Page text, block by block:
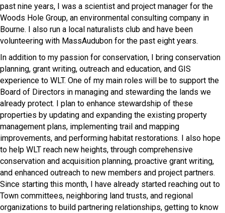
past nine years, I was a scientist and project manager for the
Woods Hole Group, an environmental consulting company in
Bourne. I also run a local naturalists club and have been
volunteering with MassAudubon for the past eight years.
In addition to my passion for conservation, I bring conservation
planning, grant writing, outreach and education, and GIS
experience to WLT. One of my main roles will be to support the
Board of Directors in managing and stewarding the lands we
already protect. I plan to enhance stewardship of these
properties by updating and expanding the existing property
management plans, implementing trail and mapping
improvements, and performing habitat restorations. I also hope
to help WLT reach new heights, through comprehensive
conservation and acquisition planning, proactive grant writing,
and enhanced outreach to new members and project partners.
Since starting this month, I have already started reaching out to
Town committees, neighboring land trusts, and regional
organizations to build partnering relationships, getting to know